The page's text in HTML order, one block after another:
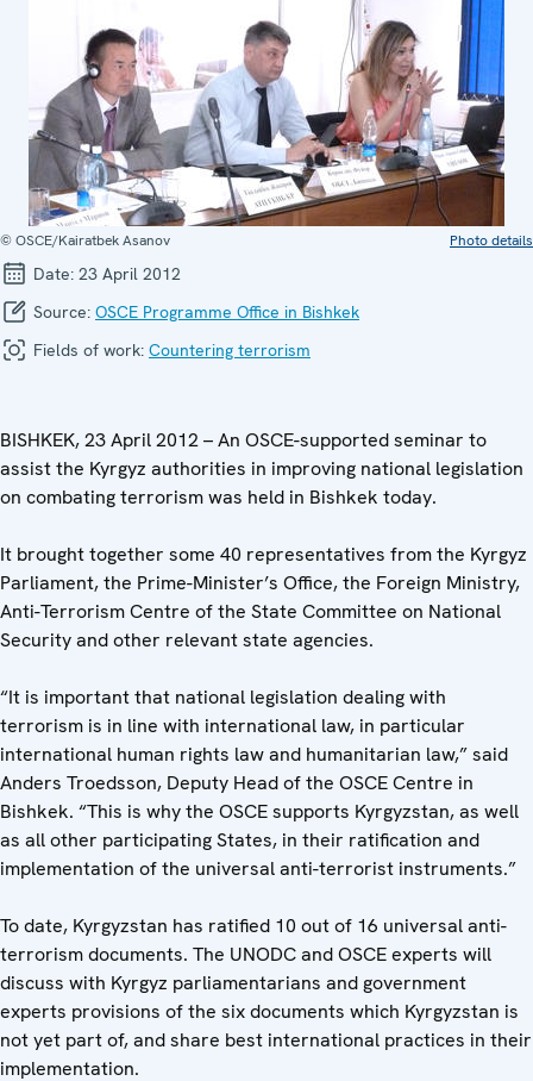
© OSCE/Kairatbek Asanov Photo details
Date: 23 April 2012
Source: OSCE Programme Office in Bishkek
Fields of work: Countering terrorism
BISHKEK, 23 April 2012 – An OSCE-supported seminar to
assist the Kyrgyz authorities in improving national legislation
on combating terrorism was held in Bishkek today.
It brought together some 40 representatives from the Kyrgyz
Parliament, the Prime-Minister’s Office, the Foreign Ministry,
Anti-Terrorism Centre of the State Committee on National
Security and other relevant state agencies.
“It is important that national legislation dealing with
terrorism is in line with international law, in particular
international human rights law and humanitarian law,” said
Anders Troedsson, Deputy Head of the OSCE Centre in
Bishkek. “This is why the OSCE supports Kyrgyzstan, as well
as all other participating States, in their ratification and
implementation of the universal anti-terrorist instruments.”
To date, Kyrgyzstan has ratified 10 out of 16 universal anti-
terrorism documents. The UNODC and OSCE experts will
discuss with Kyrgyz parliamentarians and government
experts provisions of the six documents which Kyrgyzstan is
not yet part of, and share best international practices in their
implementation.